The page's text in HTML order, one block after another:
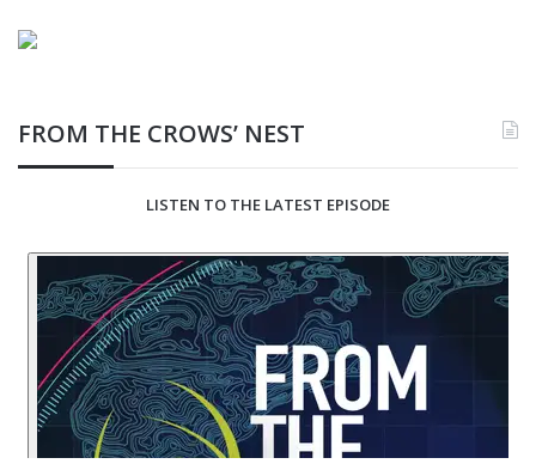
FROM THE CROWS’ NEST
LISTEN TO THE LATEST EPISODE